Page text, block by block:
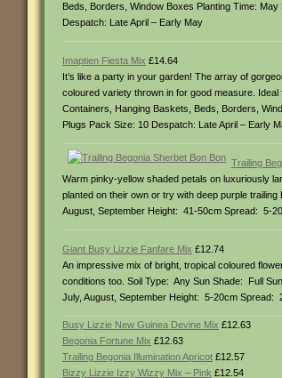
Beds, Borders, Window Boxes Planting Time:
Despatch: Late April – Early May
Imaptien Fiesta Mix £14.64
It’s like a party in your garden! The array of
coloured variety thrown in for good measure.
Containers, Hanging Baskets, Beds, Borders,
Plugs Pack Size: 10 Despatch: Late April – Early
Trailing
Warm pinky-yellow shaded petals on luxuriously
planted on their own or try with deep purple
August, September Height: 41-50cm Spread: 5-
Giant Busy Lizzie Fanfare Mix £12.74
An impressive mix of bright, tropical coloured
conditions too. Soil Type: Any Sun Shade: Full
July, August, September Height: 5-20cm Spread:
Busy Lizzie New Guinea Devine Mix £12.63
Begonia Fortune Mix £12.63
Trailing Begonia Illumination Apricot £12.57
Bizzy Lizzie Izzy Wizzy Mix – Pink £12.54